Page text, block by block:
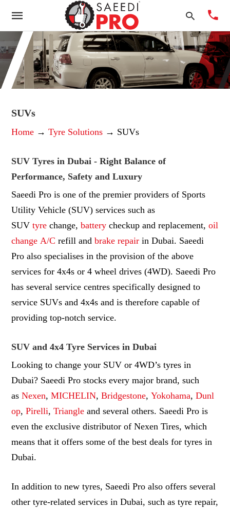
SUVs
Home →Tyre Solutions → SUVs
SUV Tyres in Dubai - Right Balance of
Performance, Safety and Luxury
Saeedi Pro is one of the premier providers of Sports
Utility Vehicle (SUV) services such as
SUVtyre change,battery checkup and replacement,oil
change A/C refill andbrake repair in Dubai. Saeedi
Pro also specialises in the provision of the above
services for 4x4s or 4 wheel drives (4WD). Saeedi Pro
has several service centres specifically designed to
service SUVs and 4x4s and is therefore capable of
providing top-notch service.
SUV and 4x4 Tyre Services in Dubai
Looking to change your SUV or 4WD’s tyres in
Dubai? Saeedi Pro stocks every major brand, such
asNexen,MICHELIN,Bridgestone,Yokohama,Dunl
op,Pirelli,Triangle and several others. Saeedi Pro is
even the exclusive distributor of Nexen Tires, which
means that it offers some of the best deals for tyres in
Dubai.
In addition to new tyres, Saeedi Pro also offers several
other tyre-related services in Dubai, such as tyre repair,